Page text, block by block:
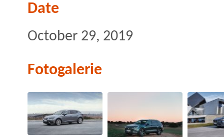
Date
October 29, 2019
Fotogalerie